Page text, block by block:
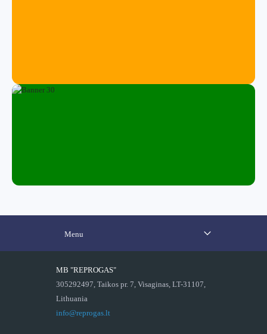
Menu
MB "REPROGAS"
305292497, Taikos pr. 7, Visaginas, LT-31107,
Lithuania
info@reprogas.lt